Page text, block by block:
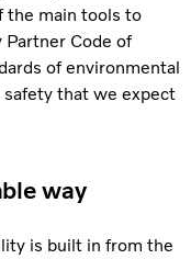
the main tools to
Partner Code of
of environmental
safety that we expect
way
is built in from the